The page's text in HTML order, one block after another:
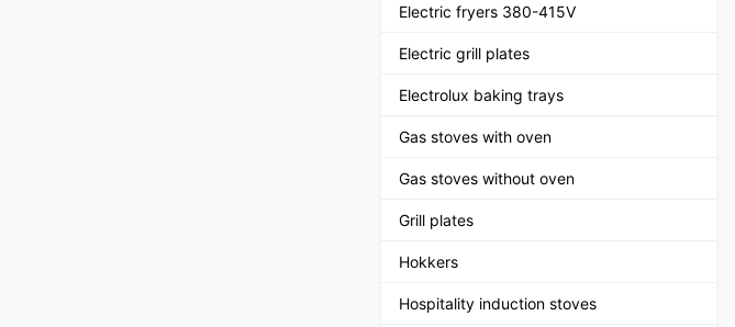
Electric fryers 380-415V
Electric grill plates
Electrolux baking trays
Gas stoves with oven
Gas stoves without oven
Grill plates
Hokkers
Hospitality induction stoves